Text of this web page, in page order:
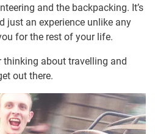
and the backpacking. It’s
just an experience unlike any
for the rest of your life.
thinking about travelling and
out there.